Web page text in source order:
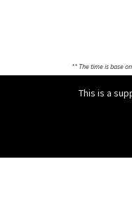
** The time is base
This is a